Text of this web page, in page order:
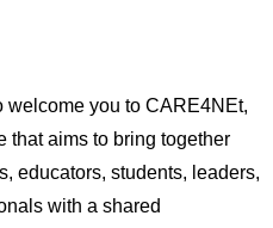
welcome you to CARE4NEt,
that aims to bring together
educators, students, leaders,
with a shared